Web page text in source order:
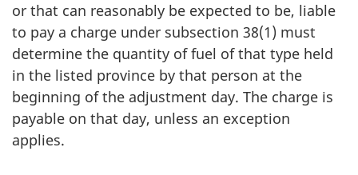
or that can reasonably be expected to be, liable
to pay a charge under subsection 38(1) must
determine the quantity of fuel of that type held
in the listed province by that person at the
beginning of the adjustment day. The charge is
payable on that day, unless an exception
applies.